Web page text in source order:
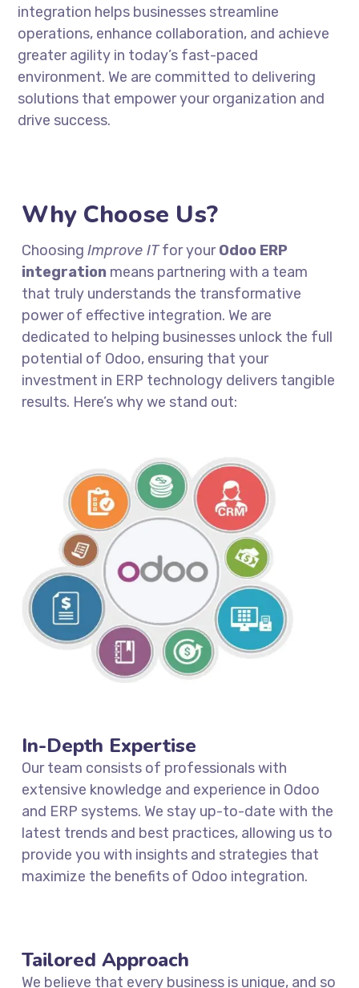
integration helps businesses streamline
operations, enhance collaboration, and achieve
greater agility in today’s fast-paced
environment. We are committed to delivering
solutions that empower your organization and
drive success.
Why Choose Us?
ChoosingImprove ITfor yourOdoo ERP
integration means partnering with a team
that truly understands the transformative
power of effective integration. We are
dedicated to helping businesses unlock the full
potential of Odoo, ensuring that your
investment in ERP technology delivers tangible
results. Here’s why we stand out:
In-Depth Expertise
Our team consists of professionals with
extensive knowledge and experience in Odoo
and ERP systems. We stay up-to-date with the
latest trends and best practices, allowing us to
provide you with insights and strategies that
maximize the benefits of Odoo integration.
Tailored Approach
We believe that every business is unique, and so